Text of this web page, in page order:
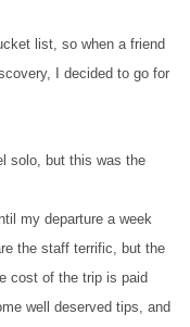
list, so when a friend
I decided to go for
solo, but this was the
my departure a week
the staff terrific, but the
cost of the trip is paid
well deserved tips, and